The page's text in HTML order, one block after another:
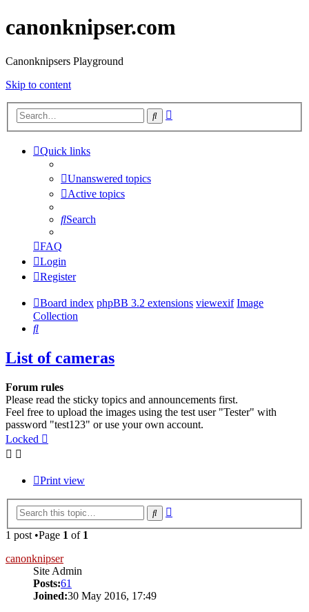
canonknipser.com
Canonknipsers Playground
Skip to content
Search
Quick links
Unanswered topics
Active topics
Search
FAQ
Login
Register
Board index phpBB 3.2 extensions viewexif Image
Collection
Search
List of cameras
Forum rules
Please read the sticky topics and announcements first.
Feel free to upload the images using the test user "Tester" with
password "test123" or use your own account.
Locked
Print view
Search
1 post •Page 1 of 1
canonknipser
Site Admin
Posts:61
Joined:30 May 2016, 17:49